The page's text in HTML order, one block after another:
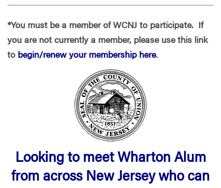
*You must be a member of WCNJ to participate. If
you are not currently a member, please use this link
to begin/renew your membership here.
Looking to meet Wharton Alum
from across New Jersey who can